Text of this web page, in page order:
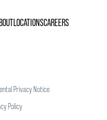
LOCATIONSCAREERS
Privacy Notice
Policy